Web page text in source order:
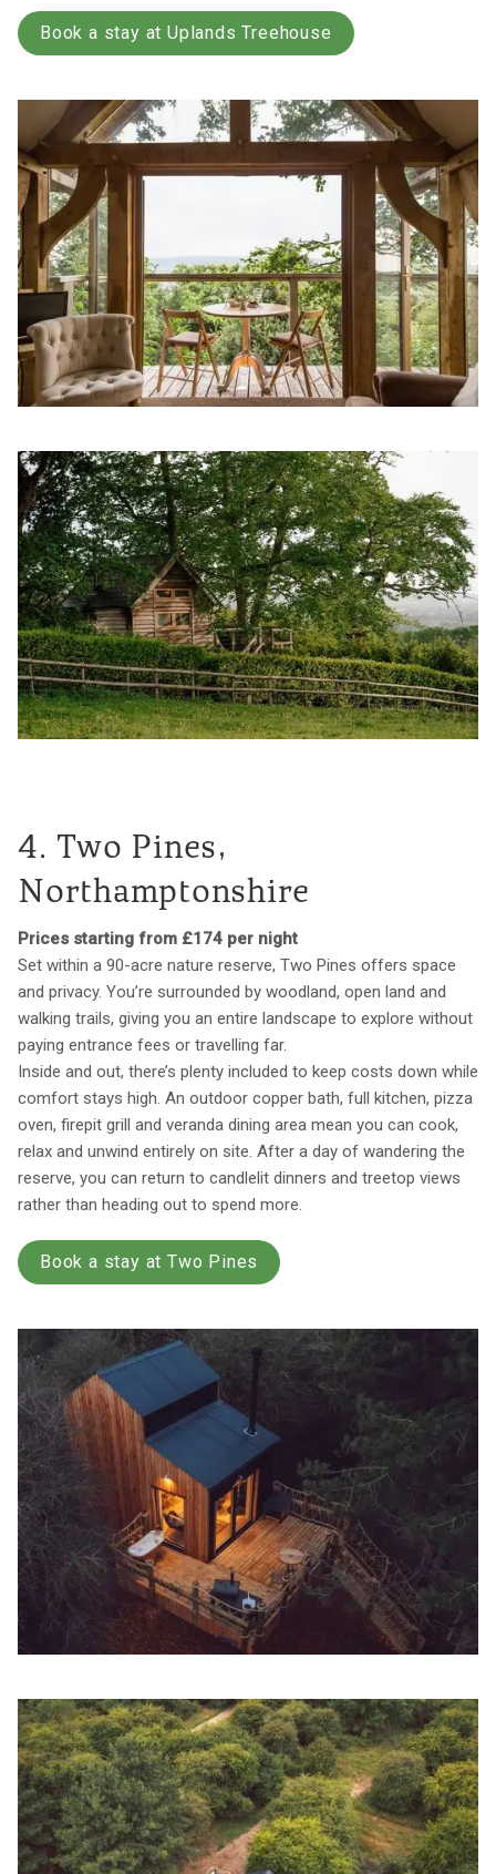
Book a stay at Uplands Treehouse
4. Two Pines,
Northamptonshire
Prices starting from £174 per night
Set within a 90-acre nature reserve, Two Pines offers space
and privacy. You’re surrounded by woodland, open land and
walking trails, giving you an entire landscape to explore without
paying entrance fees or travelling far.
Inside and out, there’s plenty included to keep costs down while
comfort stays high. An outdoor copper bath, full kitchen, pizza
oven, firepit grill and veranda dining area mean you can cook,
relax and unwind entirely on site. After a day of wandering the
reserve, you can return to candlelit dinners and treetop views
rather than heading out to spend more.
Book a stay at Two Pines